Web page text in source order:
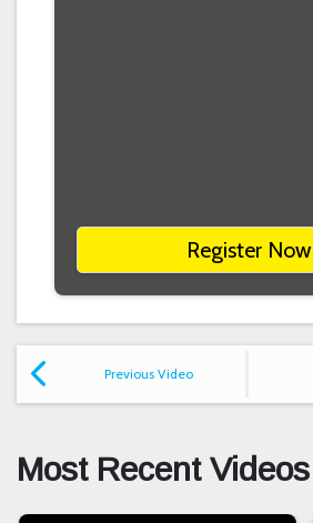
Register Now
Previous Video
Most Recent Videos